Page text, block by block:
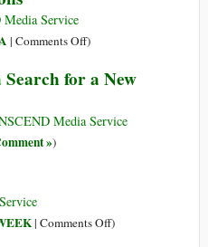
Hell-
Bent
Provoking
into
Hot
Service
| Comments Offon
Allows
to
with
)
for a New
Media Service
»)
| Comments Offon)